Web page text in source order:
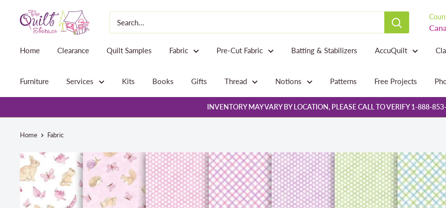
The
Quilt
Home Clearance Quilt Samples Fabric Pre-Cut Fabric Batting & Stabilizers AccuQuilt
Furniture Services Kits Books Gifts Thread Notions Patterns Free Projects
INVENTORY MAY VARY BY LOCATION, PLEASE CALL TO VERIFY 1-888-
Home Fabric